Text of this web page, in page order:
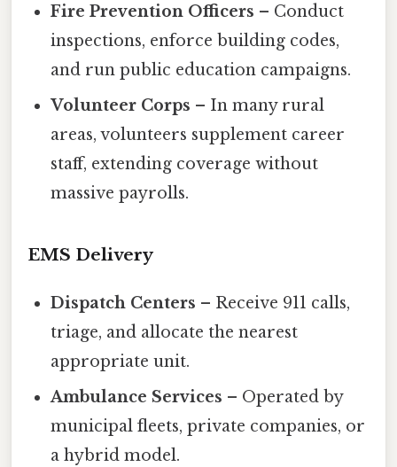
Fire Prevention Officers – Conduct
inspections, enforce building codes,
and run public education campaigns.
Volunteer Corps – In many rural
areas, volunteers supplement career
staff, extending coverage without
massive payrolls.
EMS Delivery
Dispatch Centers – Receive 911 calls,
triage, and allocate the nearest
appropriate unit.
Ambulance Services – Operated by
municipal fleets, private companies, or
a hybrid model.